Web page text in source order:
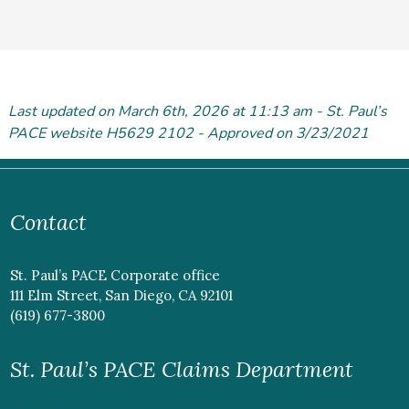
Last updated on March 6th, 2026 at 11:13 am - St. Paul’s
PACE website H5629 2102 - Approved on 3/23/2021
Contact
St. Paul’s PACE Corporate office
111 Elm Street, San Diego, CA 92101
(619) 677-3800
St. Paul’s PACE Claims Department